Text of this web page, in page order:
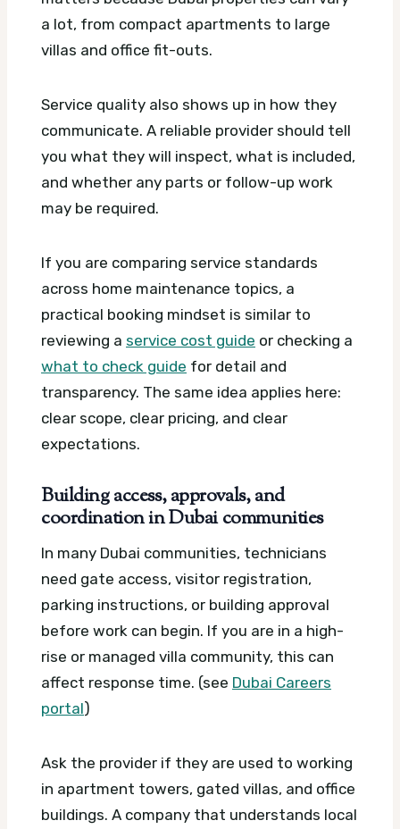
a lot, from compact apartments to large
villas and office fit-outs.
Service quality also shows up in how they
communicate. A reliable provider should tell
you what they will inspect, what is included,
and whether any parts or follow-up work
may be required.
If you are comparing service standards
across home maintenance topics, a
practical booking mindset is similar to
reviewing a service cost guide or checking a
what to check guide for detail and
transparency. The same idea applies here:
clear scope, clear pricing, and clear
expectations.
Building access, approvals, and
coordination in Dubai communities
In many Dubai communities, technicians
need gate access, visitor registration,
parking instructions, or building approval
before work can begin. If you are in a high-
rise or managed villa community, this can
affect response time. (see Dubai Careers
portal)
Ask the provider if they are used to working
in apartment towers, gated villas, and office
buildings. A company that understands local